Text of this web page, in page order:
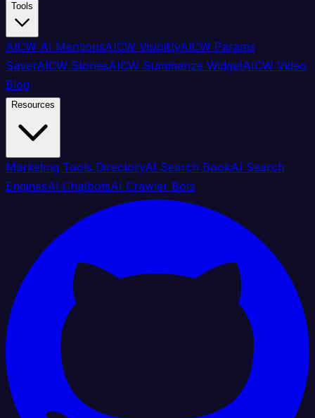
Tools
AICW AI MentionsAICW VisibilityAICW Params
SaverAICW StoriesAICW Summarize WidgetAICW Video
Blog
Resources
Marketing Tools DirectoryAI Search BookAI Search
EnginesAI ChatbotsAI Crawler Bots